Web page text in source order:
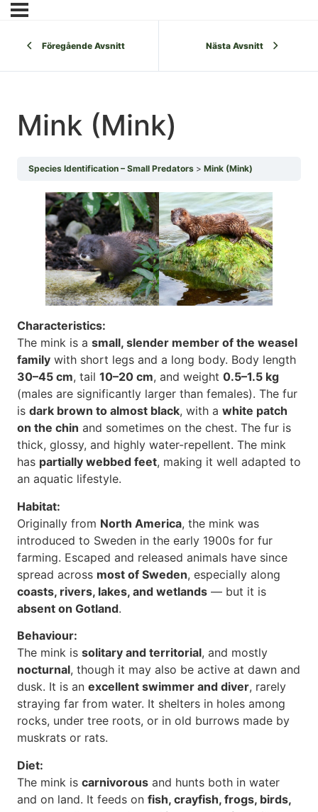
Föregående Avsnitt Nästa Avsnitt
Mink (Mink)
Species Identification – Small Predators Mink (Mink)
Characteristics:
The mink is a small, slender member of the weasel
family with short legs and a long body. Body length
30–45 cm, tail 10–20 cm, and weight 0.5–1.5 kg
(males are significantly larger than females). The fur
is dark brown to almost black, with a white patch
on the chin and sometimes on the chest. The fur is
thick, glossy, and highly water-repellent. The mink
has partially webbed feet, making it well adapted to
an aquatic lifestyle.
Habitat:
Originally from North America, the mink was
introduced to Sweden in the early 1900s for fur
farming. Escaped and released animals have since
spread across most of Sweden, especially along
coasts, rivers, lakes, and wetlands — but it is
absent on Gotland.
Behaviour:
The mink is solitary and territorial, and mostly
nocturnal, though it may also be active at dawn and
dusk. It is an excellent swimmer and diver, rarely
straying far from water. It shelters in holes among
rocks, under tree roots, or in old burrows made by
muskrats or rats.
Diet:
The mink is carnivorous and hunts both in water
and on land. It feeds on fish, crayfish, frogs, birds,